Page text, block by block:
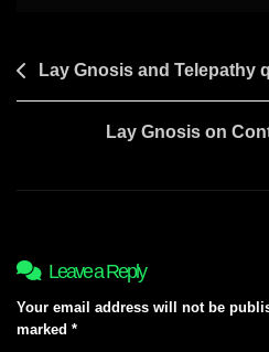
Post
navigation
Lay Gnosis and Telepathy
Lay Gnosis on
Leave a Reply
Your email address will not be
marked *